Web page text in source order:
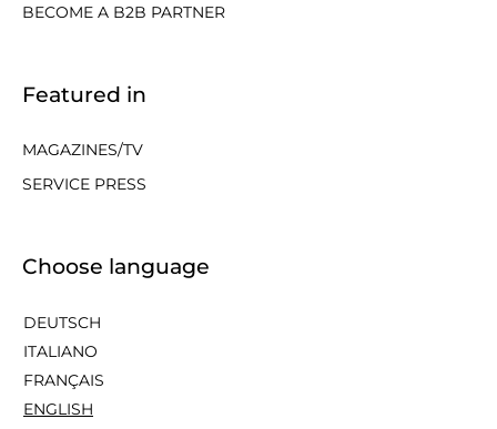
BECOME A B2B PARTNER
Featured in
MAGAZINES/TV
SERVICE PRESS
Choose language
DEUTSCH
ITALIANO
FRANÇAIS
ENGLISH